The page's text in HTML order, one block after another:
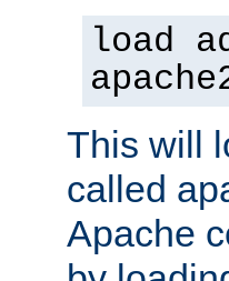
load
This will
called
Apache